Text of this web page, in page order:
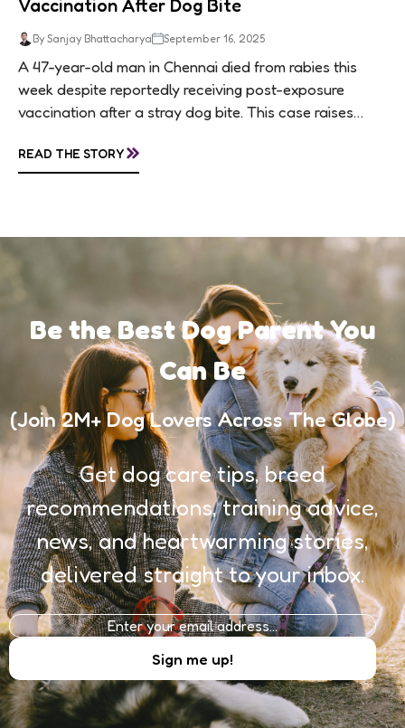
Vaccination After Dog Bite
By Sanjay Bhattacharya September 16, 2025
A 47-year-old man in Chennai died from rabies this
week despite reportedly receiving post-exposure
vaccination after a stray dog bite. This case raises
awareness, and...
READ THE STORY»
Be the Best Dog Parent You
Can Be
(Join 2M+ Dog Lovers Across The Globe)
Get dog care tips, breed
recommendations, training advice,
news, and heartwarming stories,
delivered straight to your inbox.